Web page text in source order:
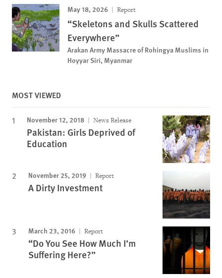
May 18, 2026 Report
“Skeletons and Skulls Scattered
Everywhere”
Arakan Army Massacre of Rohingya Muslims in
Hoyyar Siri, Myanmar
MOST VIEWED
November 12, 2018 News Release
Pakistan: Girls Deprived of
Education
November 25, 2019 Report
A Dirty Investment
March 23, 2016 Report
“Do You See How Much I’m
Suffering Here?”